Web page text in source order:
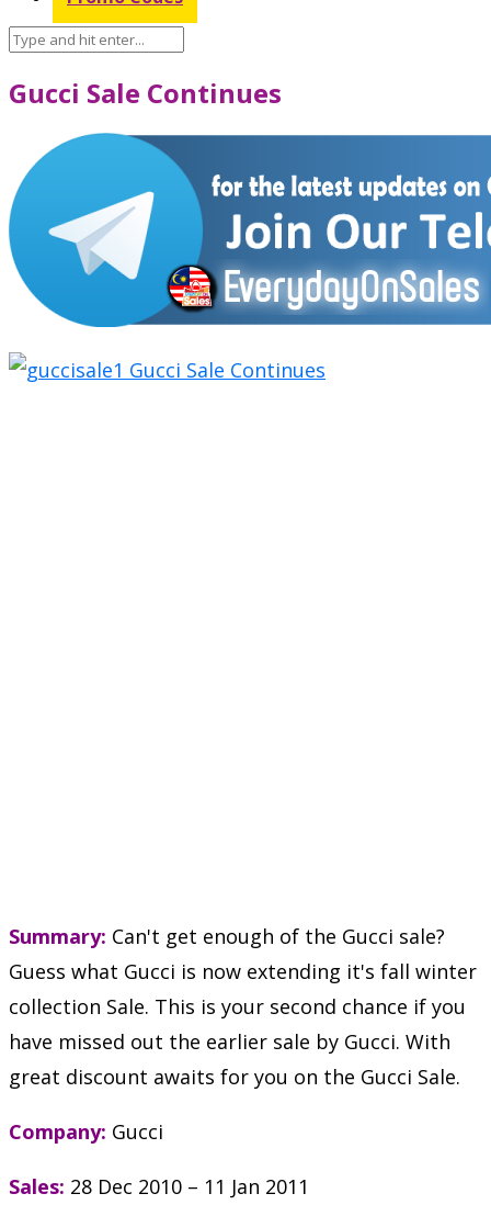
Gucci Sale Continues
Summary: Can't get enough of the Gucci sale?
Guess what Gucci is now extending it's fall winter
collection Sale. This is your second chance if you
have missed out the earlier sale by Gucci. With
great discount awaits for you on the Gucci Sale.
Company: Gucci
Sales: 28 Dec 2010 – 11 Jan 2011